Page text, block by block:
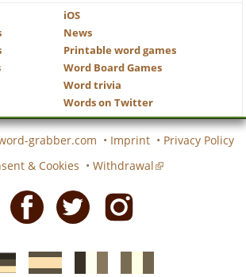
iOS
News
Printable word games
Word Board Games
Word trivia
Words on Twitter
grabber.com • Imprint • Privacy Policy
& Cookies • Withdrawal